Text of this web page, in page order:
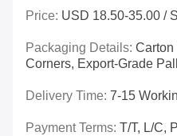
Price: USD 18.50-35.00 /
Packaging Details: Carton
Corners, Export-Grade
Delivery Time: 7-15
Payment Terms: T/T, L/C,